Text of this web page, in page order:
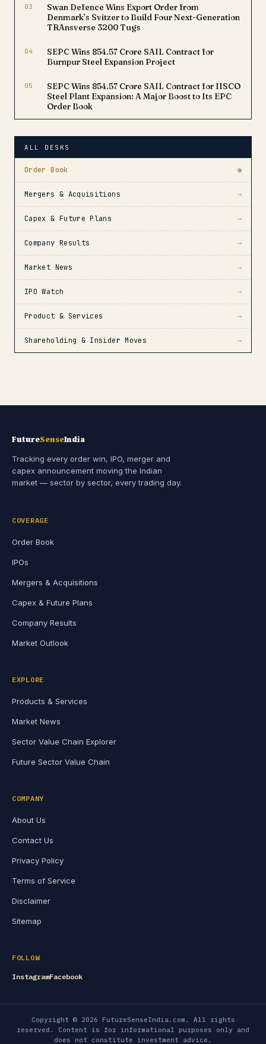
03
Swan Defence Wins Export Order from
Denmark’s Svitzer to Build Four Next-Generation
TRAnsverse 3200 Tugs
04
SEPC Wins ₹854.57 Crore SAIL Contract for
Burnpur Steel Expansion Project
05
SEPC Wins ₹854.57 Crore SAIL Contract for IISCO
Steel Plant Expansion: A Major Boost to Its EPC
Order Book
ALL DESKS
Order Book ●
Mergers & Acquisitions →
Capex & Future Plans →
Company Results →
Market News →
IPO Watch →
Product & Services →
Shareholding & Insider Moves →
FutureSenseIndia
Tracking every order win, IPO, merger and
capex announcement moving the Indian
market — sector by sector, every trading day.
COVERAGE
Order Book
IPOs
Mergers & Acquisitions
Capex & Future Plans
Company Results
Market Outlook
EXPLORE
Products & Services
Market News
Sector Value Chain Explorer
Future Sector Value Chain
COMPANY
About Us
Contact Us
Privacy Policy
Terms of Service
Disclaimer
Sitemap
FOLLOW
InstagramFacebook
Copyright © 2026 FutureSenseIndia.com. All rights
reserved. Content is for informational purposes only and
does not constitute investment advice.